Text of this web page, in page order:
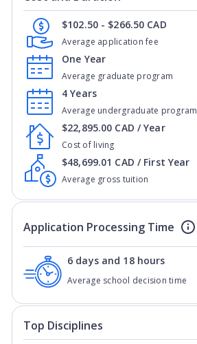
Average application fee
$102.50 - $266.50 CAD
Average graduate program
One Year
Average undergraduate program
4 Years
Cost of living
$22,895.00 CAD / Year
Average gross tuition
$48,699.01 CAD / First Year
Application Processing Time
Average school decision time
6 days and 18 hours
Top Disciplines